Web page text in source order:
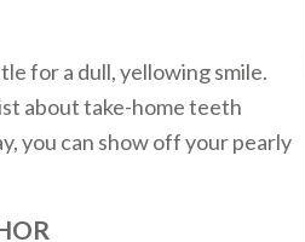
for a dull, yellowing smile.
about take-home teeth
you can show off your pearly